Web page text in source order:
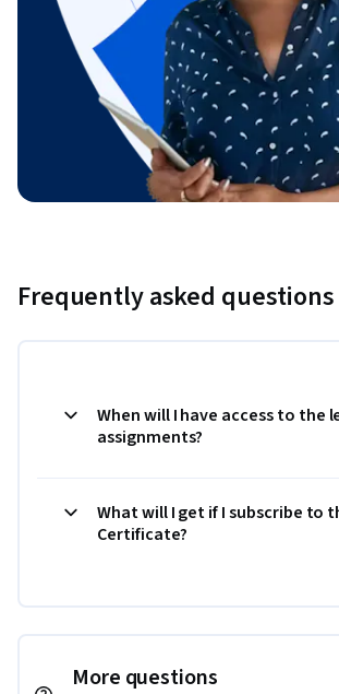
Frequently asked questions
When will I have access to the
assignments?
What will I get if I subscribe to
Certificate?
More questions